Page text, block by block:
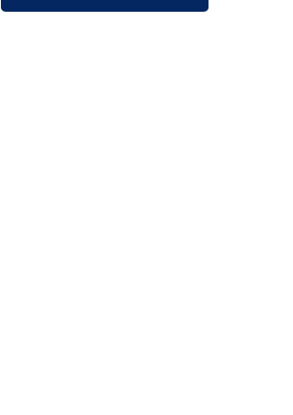
research.